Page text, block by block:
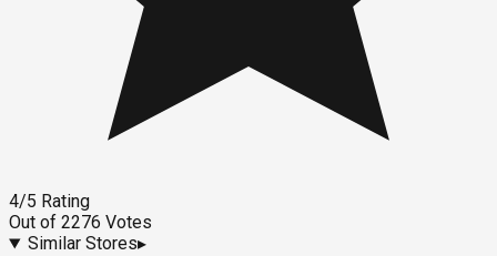
4/5 Rating
Out of 2276 Votes
Similar Stores▸